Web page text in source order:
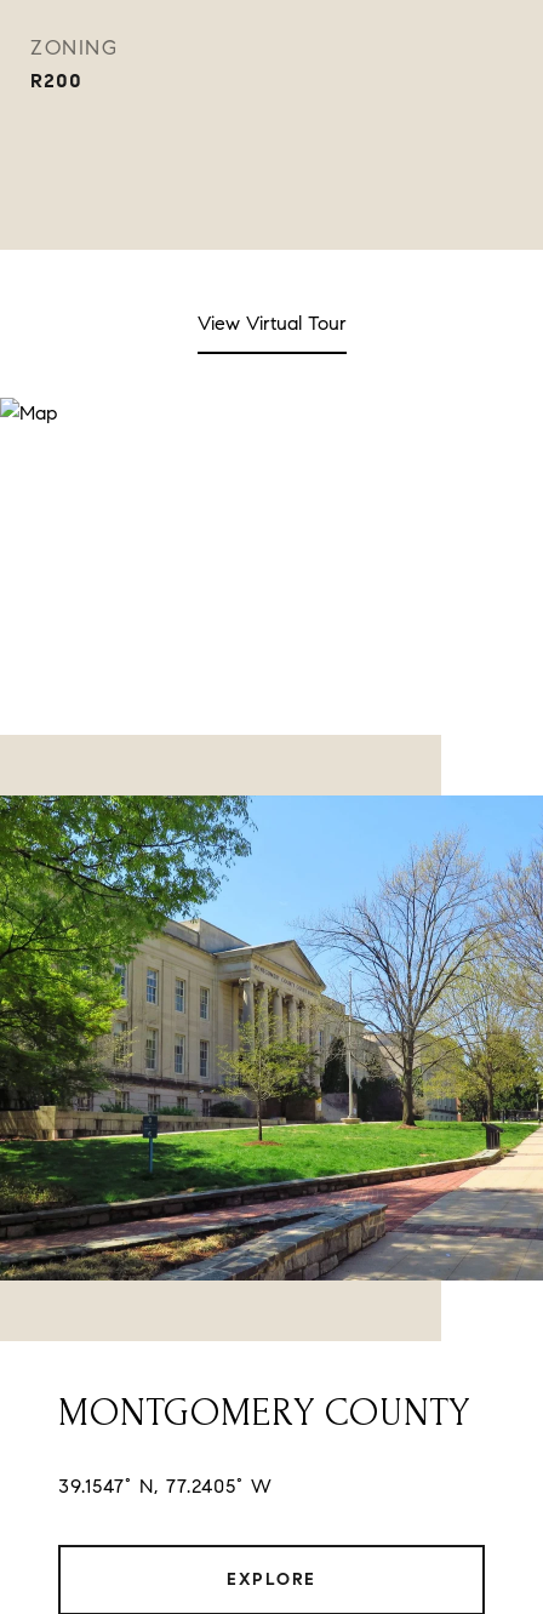
ZONING
R200
View Virtual Tour
MONTGOMERY COUNTY
39.1547° N, 77.2405° W
EXPLORE